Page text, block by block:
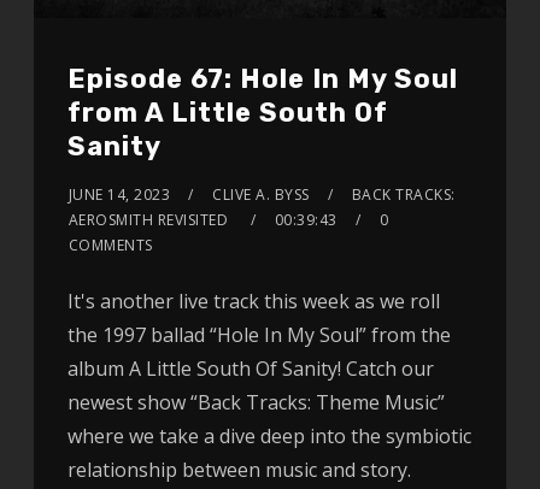
Episode 67: Hole In My Soul
from A Little South Of
Sanity
JUNE 14, 2023 CLIVE A. BYSS
BACK TRACKS:
AEROSMITH REVISITED
00:39:43
0
COMMENTS
It's another live track this week as we roll
the 1997 ballad “Hole In My Soul” from the
album A Little South Of Sanity! Catch our
newest show “Back Tracks: Theme Music”
where we take a dive deep into the symbiotic
relationship between music and story.